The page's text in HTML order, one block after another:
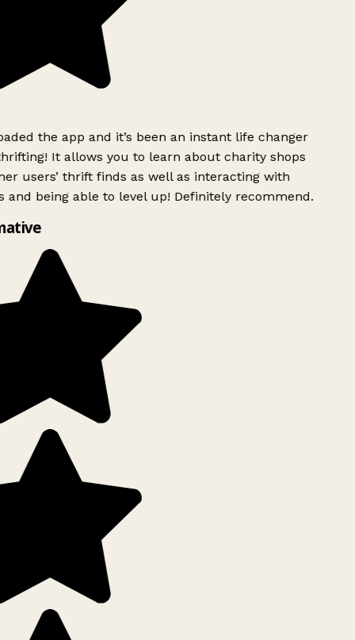
the app and it’s been an instant life changer
It allows you to learn about charity shops
users’ thrift finds as well as interacting with
and being able to level up! Definitely recommend.